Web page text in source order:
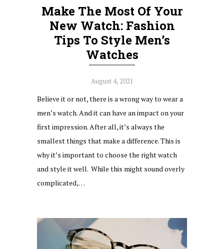
Make The Most Of Your
New Watch: Fashion
Tips To Style Men’s
Watches
August 4, 2021
Believe it or not, there is a wrong way to wear a
men’s watch. And it can have an impact on your
first impression. After all, it’s always the
smallest things that make a difference. This is
why it’s important to choose the right watch
and style it well. While this might sound overly
complicated,…